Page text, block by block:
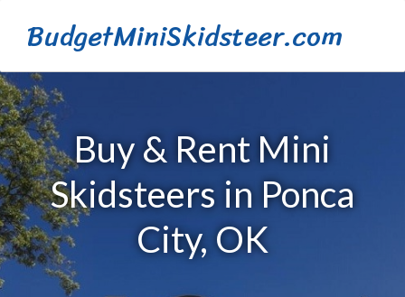
BudgetMiniSkidsteer.com
Buy & Rent Mini
Skidsteers in Ponca
City, OK